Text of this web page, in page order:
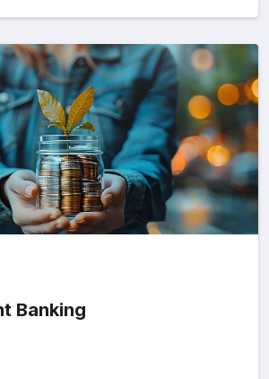
Banking